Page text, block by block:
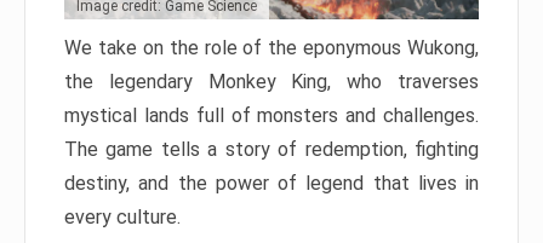
Image credit: Game Science
We take on the role of the eponymous Wukong,
the legendary Monkey King, who traverses
mystical lands full of monsters and challenges.
The game tells a story of redemption, fighting
destiny, and the power of legend that lives in
every culture.